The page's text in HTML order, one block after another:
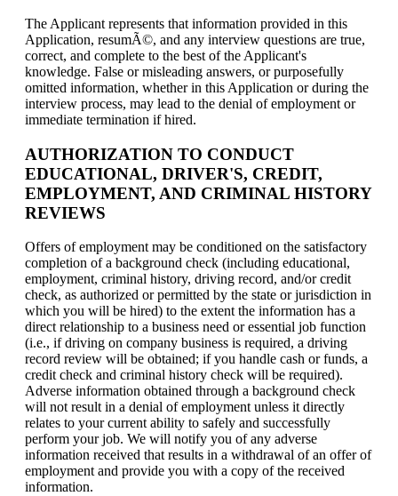
The Applicant represents that information provided in this
Application, resumÃ©, and any interview questions are true,
correct, and complete to the best of the Applicant's
knowledge. False or misleading answers, or purposefully
omitted information, whether in this Application or during the
interview process, may lead to the denial of employment or
immediate termination if hired.
AUTHORIZATION TO CONDUCT
EDUCATIONAL, DRIVER'S, CREDIT,
EMPLOYMENT, AND CRIMINAL HISTORY
REVIEWS
Offers of employment may be conditioned on the satisfactory
completion of a background check (including educational,
employment, criminal history, driving record, and/or credit
check, as authorized or permitted by the state or jurisdiction in
which you will be hired) to the extent the information has a
direct relationship to a business need or essential job function
(i.e., if driving on company business is required, a driving
record review will be obtained; if you handle cash or funds, a
credit check and criminal history check will be required).
Adverse information obtained through a background check
will not result in a denial of employment unless it directly
relates to your current ability to safely and successfully
perform your job. We will notify you of any adverse
information received that results in a withdrawal of an offer of
employment and provide you with a copy of the received
information.